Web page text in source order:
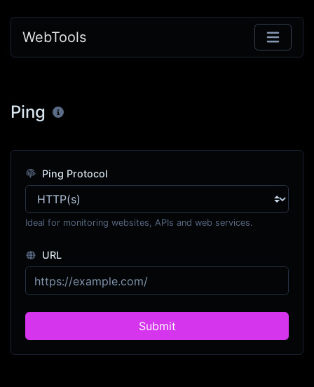
WebTools
Ping
Ping Protocol
Ideal for monitoring websites, APIs and web services.
URL
Submit